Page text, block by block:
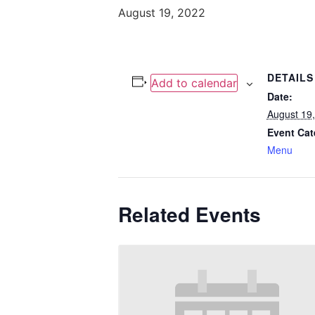
August 19, 2022
Add to calendar
DETAILS
Date:
August
Event
Menu
Related Events